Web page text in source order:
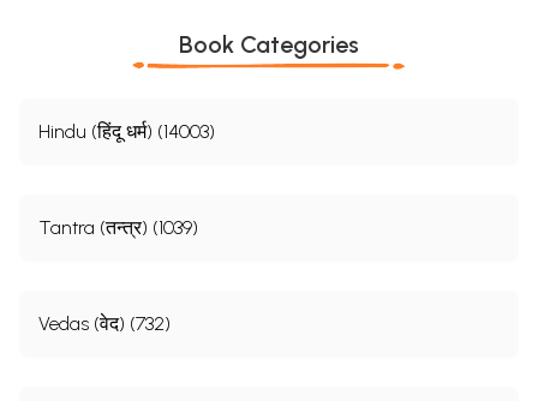
Book Categories
Hindu (हिंदू धर्म) (14003)
Tantra (तन्त्र) (1039)
Vedas (वेद) (732)